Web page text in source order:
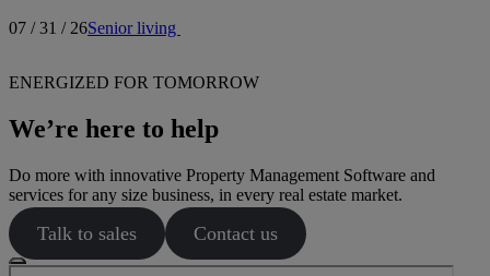
07 / 31 / 26Senior living
ENERGIZED FOR TOMORROW
We’re here to help
Do more with innovative Property Management Software and
services for any size business, in every real estate market.
Talk to sales Contact us